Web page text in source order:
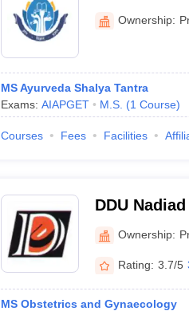
Ownership:
MS Ayurveda Shalya Tantra
Exams: AIAPGET M.S. (1 Course)
Courses Fees Facilities
DDU
Nadiad
Ownership:
Rating: 3.7/5
MS Obstetrics and Gynaecology